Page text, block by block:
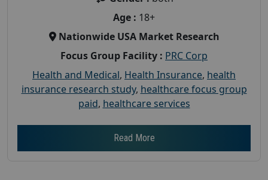
Age : 18+
Nationwide USA Market Research
Focus Group Facility : PRC Corp
Health and Medical, Health Insurance, health
insurance research study, healthcare focus group
paid, healthcare services
Read More